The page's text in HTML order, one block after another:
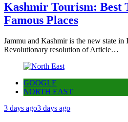
Kashmir Tourism: Best
Famous Places
Jammu and Kashmir is the new state in
Revolutionary resolution of Article…
GOOGLE
NORTH EAST
3 days ago3 days ago